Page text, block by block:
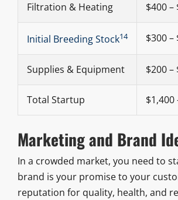
Filtration & Heating $400 –
Initial Breeding Stock14 $300 –
Supplies & Equipment $200 –
Total Startup $1,400
Marketing and Brand
In a crowded market, you need to
brand is your promise to your
reputation for quality, health, and